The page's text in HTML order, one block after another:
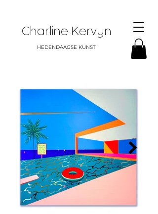
Charline Kervyn
HEDENDAAGSE KUNST